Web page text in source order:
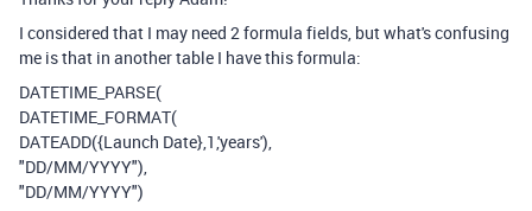
I considered that I may need 2 formula fields, but what's confusing
me is that in another table I have this formula:
DATETIME_PARSE(
DATETIME_FORMAT(
DATEADD({Launch Date},1,'years'),
"DD/MM/YYYY"),
"DD/MM/YYYY")